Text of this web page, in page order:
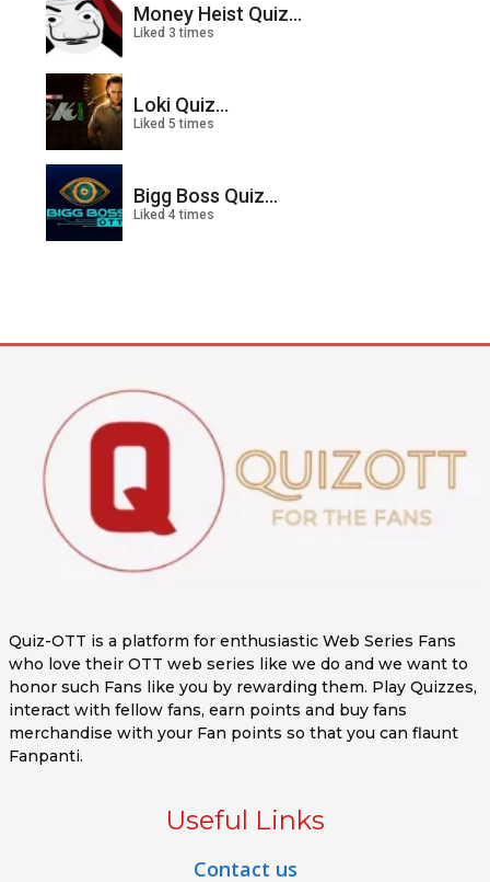
Money Heist Quiz...
Liked 3 times
Loki Quiz...
Liked 5 times
Bigg Boss Quiz...
Liked 4 times
Quiz-OTT is a platform for enthusiastic Web Series Fans
who love their OTT web series like we do and we want to
honor such Fans like you by rewarding them. Play Quizzes,
interact with fellow fans, earn points and buy fans
merchandise with your Fan points so that you can flaunt
Fanpanti.
Useful Links
Contact us